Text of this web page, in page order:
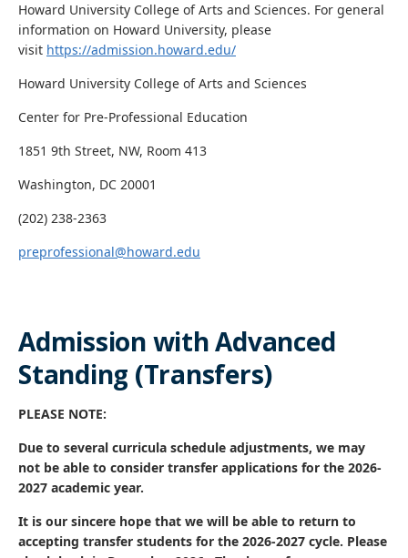
Howard University College of Arts and Sciences. For general
information on Howard University, please
visit https://admission.howard.edu/
Howard University College of Arts and Sciences
Center for Pre-Professional Education
1851 9th Street, NW, Room 413
Washington, DC 20001
(202) 238-2363
preprofessional@howard.edu
Admission with Advanced
Standing (Transfers)
PLEASE NOTE:
Due to several curricula schedule adjustments, we may
not be able to consider transfer applications for the 2026-
2027 academic year.
It is our sincere hope that we will be able to return to
accepting transfer students for the 2026-2027 cycle. Please